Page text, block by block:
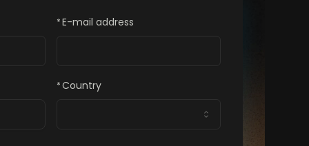
E-mail address
*
Country
*